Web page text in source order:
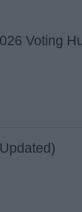
Voting